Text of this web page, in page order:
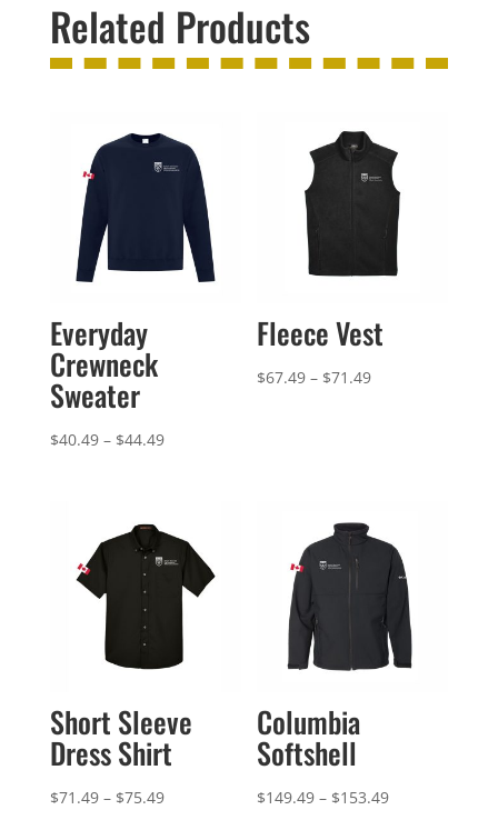
Related Products
Everyday
Crewneck
Sweater
$40.49 – $44.49Price
$44.49
Fleece Vest
$67.49 – $71.49Price
Short Sleeve
Dress Shirt
$71.49 – $75.49Price
Columbia
Softshell
$149.49 – $153.49Price